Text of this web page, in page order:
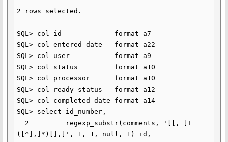
2 rows selected.
SQL> col id             format a7
SQL> col entered_date   format a22
SQL> col user           format a9
SQL> col status         format a10
SQL> col processor      format a10
SQL> col ready_status   format a12
SQL> col completed_date format a14
SQL> select id_number,
([^],]*)[],]', 1, 1, null, 1) id,